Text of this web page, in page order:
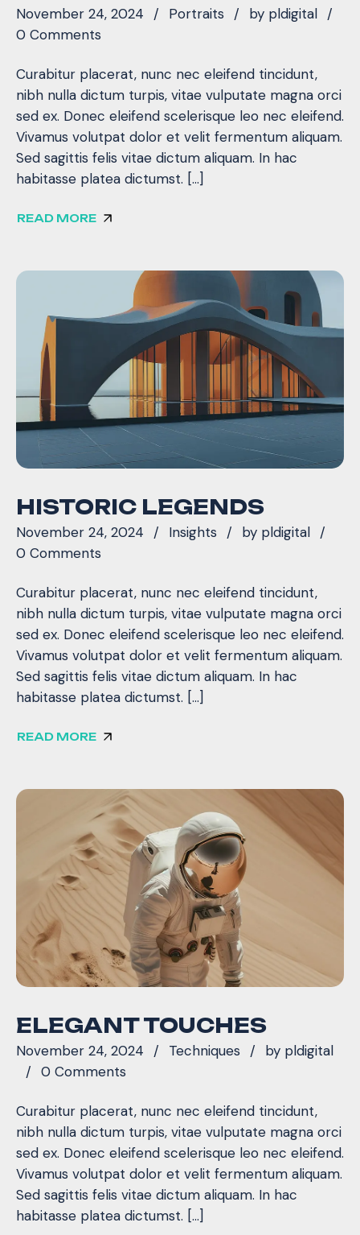
November 24, 2024 Portraits by pldigital
0 Comments
Curabitur placerat, nunc nec eleifend tincidunt,
nibh nulla dictum turpis, vitae vulputate magna orci
sed ex. Donec eleifend scelerisque leo nec eleifend.
Vivamus volutpat dolor et velit fermentum aliquam.
Sed sagittis felis vitae dictum aliquam. In hac
habitasse platea dictumst. […]
READ MORE
HISTORIC LEGENDS
November 24, 2024 Insights by pldigital
0 Comments
Curabitur placerat, nunc nec eleifend tincidunt,
nibh nulla dictum turpis, vitae vulputate magna orci
sed ex. Donec eleifend scelerisque leo nec eleifend.
Vivamus volutpat dolor et velit fermentum aliquam.
Sed sagittis felis vitae dictum aliquam. In hac
habitasse platea dictumst. […]
READ MORE
ELEGANT TOUCHES
November 24, 2024 Techniques by pldigital
0 Comments
Curabitur placerat, nunc nec eleifend tincidunt,
nibh nulla dictum turpis, vitae vulputate magna orci
sed ex. Donec eleifend scelerisque leo nec eleifend.
Vivamus volutpat dolor et velit fermentum aliquam.
Sed sagittis felis vitae dictum aliquam. In hac
habitasse platea dictumst. […]